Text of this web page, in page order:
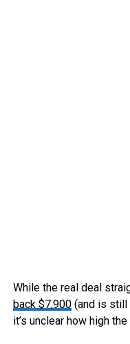
While the real deal
back $7,900(and is still
it’s unclear how high